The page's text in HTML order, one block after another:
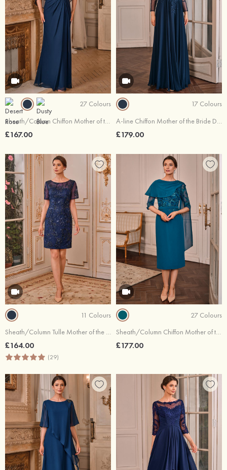
27 Colours
Sheath/Column Chiffon Mother of the Bride Dress Scoop Neck Floor-Length with Appliqued Pleated Sequins
£167.00
17 Colours
A-line Chiffon Mother of the Bride Dress Illusion Neck Floor-Length with Appliqued Beading Sequins
£179.00
11 Colours
Sheath/Column Tulle Mother of the Bride Dress Scoop Neck Short/Mini with Embroidery Sequins Split
£164.00
(29)
27 Colours
Sheath/Column Chiffon Mother of the Bride Dress Bateau Tea-Length with Waistband Split Cape
£177.00